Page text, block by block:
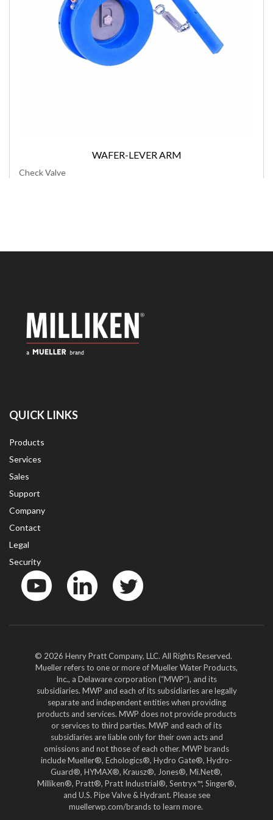
WAFER-LEVER ARM
Check Valve
QUICK LINKS
Products
Services
Sales
Support
Company
Contact
Legal
Security
© 2026 Henry Pratt Company, LLC. All Rights Reserved.
Mueller refers to one or more of Mueller Water Products,
Inc., a Delaware corporation (“MWP”), and its
subsidiaries. MWP and each of its subsidiaries are legally
separate and independent entities when providing
products and services. MWP does not provide products
or services to third parties. MWP and each of its
subsidiaries are liable only for their own acts and
omissions and not those of each other. MWP brands
include Mueller®, Echologics®, Hydro Gate®, Hydro-
Guard®, HYMAX®, Krausz®, Jones®, Mi.Net®,
Milliken®, Pratt®, Pratt Industrial®, Sentryx™, Singer®,
and U.S. Pipe Valve & Hydrant. Please see
muellerwp.com/brands to learn more.